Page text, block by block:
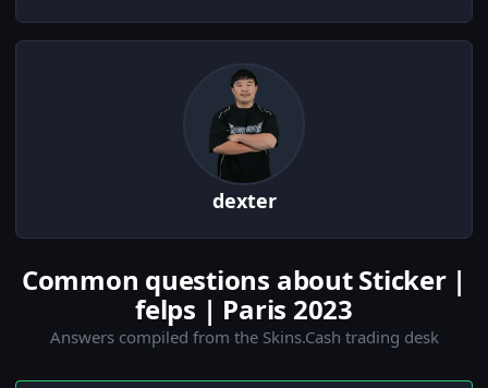
dexter
Common questions about Sticker |
felps | Paris 2023
Answers compiled from the Skins.Cash trading desk